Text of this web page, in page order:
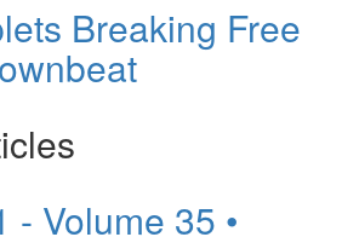
Breaking Free
- Volume 35 •